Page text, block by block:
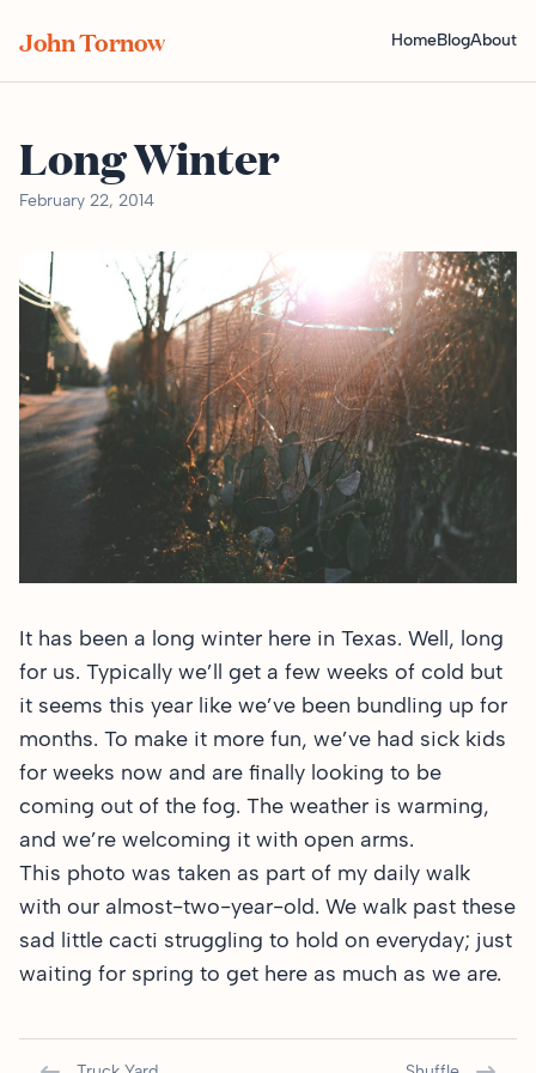
John Tornow HomeBlogAbout
Long Winter
February 22, 2014
It has been a long winter here in Texas. Well, long
for us. Typically we’ll get a few weeks of cold but
it seems this year like we’ve been bundling up for
months. To make it more fun, we’ve had sick kids
for weeks now and are finally looking to be
coming out of the fog. The weather is warming,
and we’re welcoming it with open arms.
This photo was taken as part of my daily walk
with our almost-two-year-old. We walk past these
sad little cacti struggling to hold on everyday; just
waiting for spring to get here as much as we are.